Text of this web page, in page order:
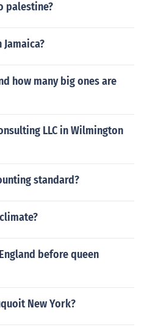
palestine?
how many big ones are
LLC in Wilmington
standard?
before queen
New York?